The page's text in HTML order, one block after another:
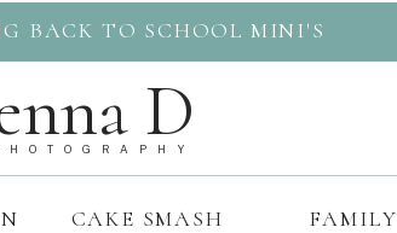
D
CAKE SMASH
BACK TO SCHOOL MINI'S
FAMILY